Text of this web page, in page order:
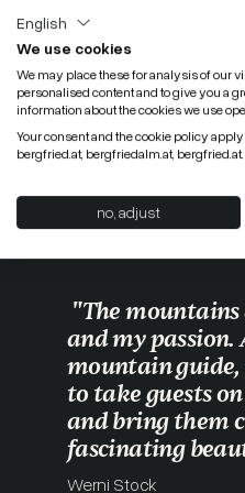
"The
and my passion.
mountain
to take guests
and bring them
fascinating
Werni Stock
English
We use cookies
We may place these for analysis of our
personalised content and to give you a
information about the cookies we use
Your consent and the cookie policy
bergfried.at, bergfriedalm.at, bergfried.at.
no, adjust